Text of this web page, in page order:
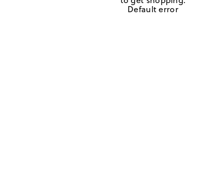
Default error